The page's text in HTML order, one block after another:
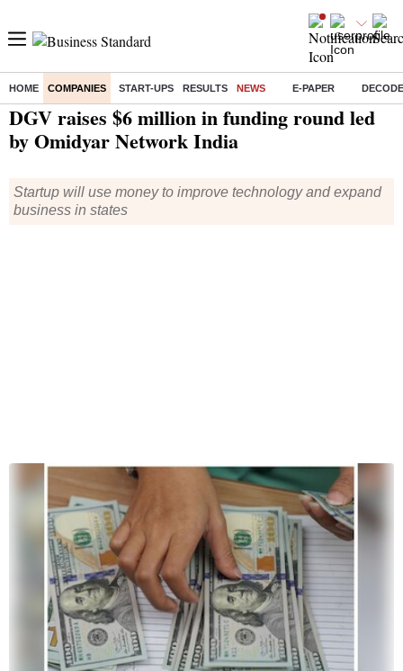
HOME COMPANIES START-UPS RESULTS NEWS E-PAPER
Home/ Companies/News / DGV raises $6 million in funding round led by Omidyar Network India
DGV raises $6 million in funding round led
by Omidyar Network India
Startup will use money to improve technology and expand
business in states